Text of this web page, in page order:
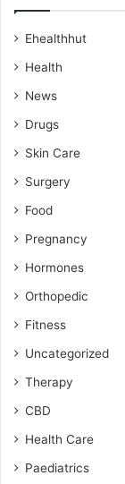
Ehealthhut
Health
News
Drugs
Skin Care
Surgery
Food
Pregnancy
Hormones
Orthopedic
Fitness
Uncategorized
Therapy
CBD
Health Care
Paediatrics